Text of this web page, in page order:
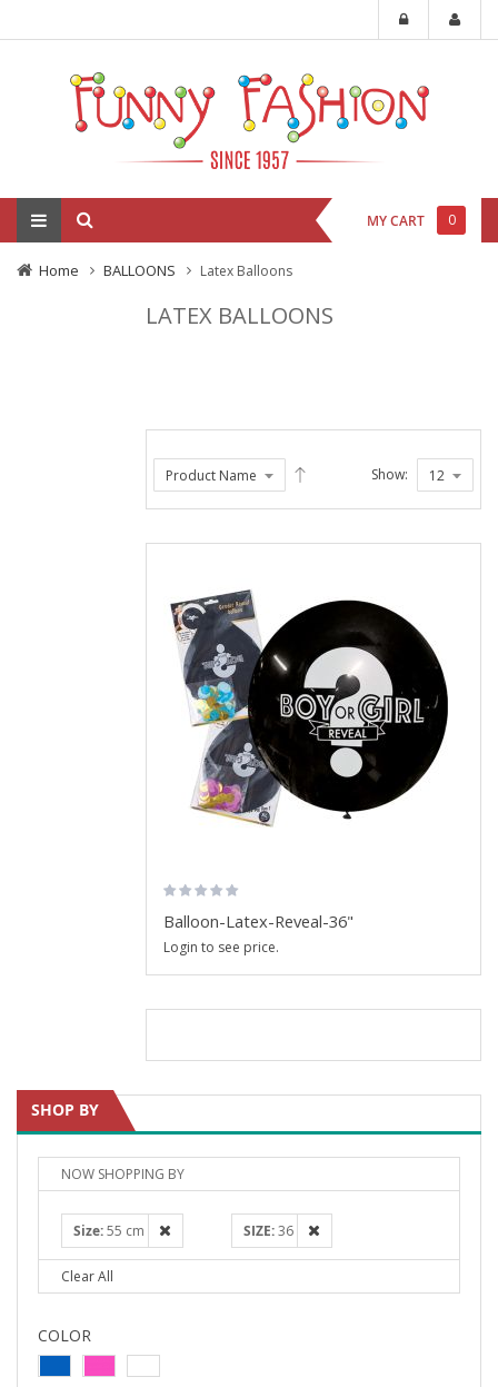
MY CART 0
Home BALLOONS Latex Balloons
LATEX BALLOONS
Show:
Balloon-Latex-Reveal-36"
Login to see price.
SHOP BY
NOW SHOPPING BY
Size 55 cm SIZE 36
Clear All
COLOR